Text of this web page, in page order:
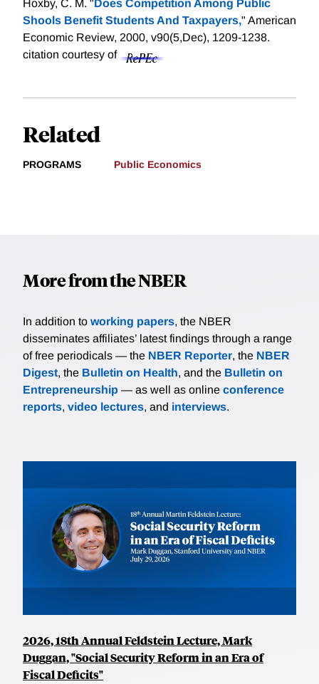
Hoxby, C. M. " Does Competition Among Public
Shools Benefit Students And Taxpayers," American
Economic Review, 2000, v90(5,Dec), 1209-1238.
citation courtesy of
Related
PROGRAMS Public Economics
More from the NBER
In addition to working papers, the NBER
disseminates affiliates’ latest findings through a range
of free periodicals — the NBER Reporter, the NBER
Digest, the Bulletin on Health, and the Bulletin on
Entrepreneurship — as well as online conference
reports, video lectures, and interviews.
2026, 18th Annual Feldstein Lecture, Mark
Duggan, "Social Security Reform in an Era of
Fiscal Deficits"